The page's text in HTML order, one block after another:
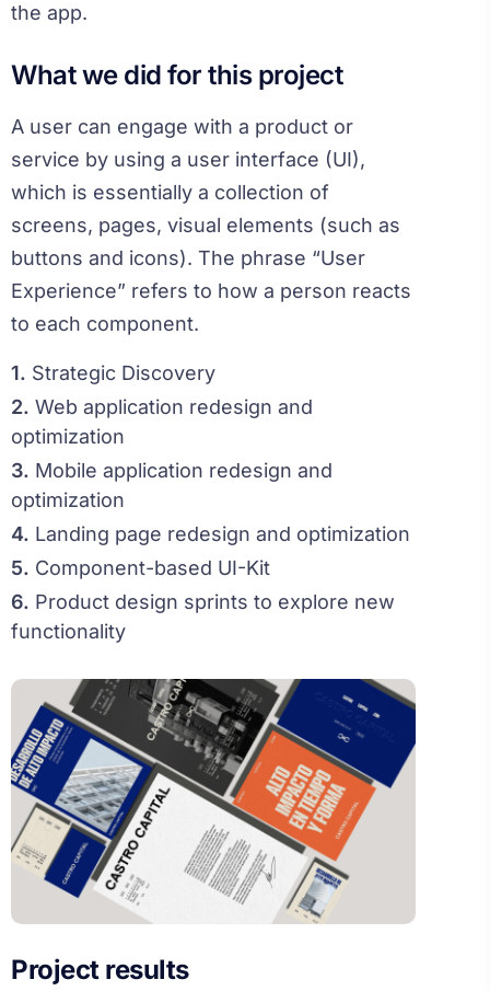
the app.
What we did for this project
A user can engage with a product or
service by using a user interface (UI),
which is essentially a collection of
screens, pages, visual elements (such as
buttons and icons). The phrase “User
Experience” refers to how a person reacts
to each component.
1. Strategic Discovery
2. Web application redesign and
optimization
3. Mobile application redesign and
optimization
4. Landing page redesign and optimization
5. Component-based UI-Kit
6. Product design sprints to explore new
functionality
Project results